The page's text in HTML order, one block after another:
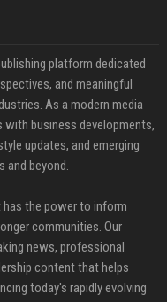
platform dedicated
and meaningful
As a modern media
with business developments,
updates, and emerging
beyond.
has the power to inform
communities. Our
news, professional
content that helps
today's rapidly evolving